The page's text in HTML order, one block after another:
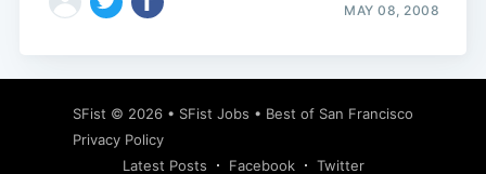
MAY 08, 2008
SFist © 2026 • SFist Jobs • Best of San Francisco
Privacy Policy
Latest Posts
Facebook Twitter